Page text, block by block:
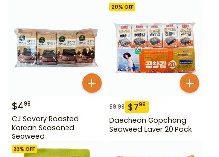
$499
CJ Savory Roasted
Korean Seasoned
Seaweed
20% OFF
$9.99 $799
Daecheon Gopchang
Seaweed Laver 20 Pack
33% OFF